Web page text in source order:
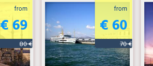
from
€ 69
80 €
from
€ 60
70 €